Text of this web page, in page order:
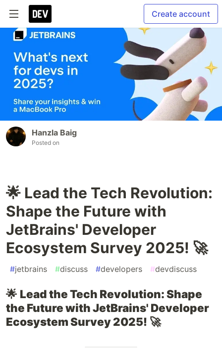
Create account
Hanzla Baig
Posted on
🌟 Lead the Tech Revolution:
Shape the Future with
JetBrains' Developer
Ecosystem Survey 2025! 🚀
#jetbrains #discuss #developers #devdiscuss
🌟 Lead the Tech Revolution: Shape
the Future with JetBrains' Developer
Ecosystem Survey 2025! 🚀